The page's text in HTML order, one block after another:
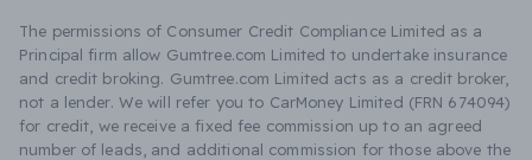
The permissions of Consumer Credit Compliance Limited as a
Principal firm allow Gumtree.com Limited to undertake insurance
and credit broking. Gumtree.com Limited acts as a credit broker,
not a lender. We will refer you to CarMoney Limited (FRN 674094)
for credit, we receive a fixed fee commission up to an agreed
number of leads, and additional commission for those above the